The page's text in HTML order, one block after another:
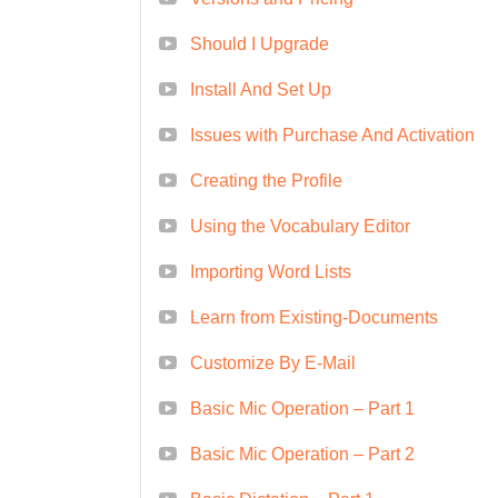
Whether you're looking to
journey, our Quick Course on
FAQs (Frequently Asked
beginners to experienced
exercises to ensure everyone can
complete the course?
efficiently within a short timeframe.
Yes, upon successfully
our course materials are
Should I Upgrade
Install And Set Up
Issues with Purchase And Activation
Creating the Profile
Using the Vocabulary Editor
Importing Word Lists
Learn from Existing-Documents
Customize By E-Mail
Basic Mic Operation – Part 1
Basic Mic Operation – Part 2